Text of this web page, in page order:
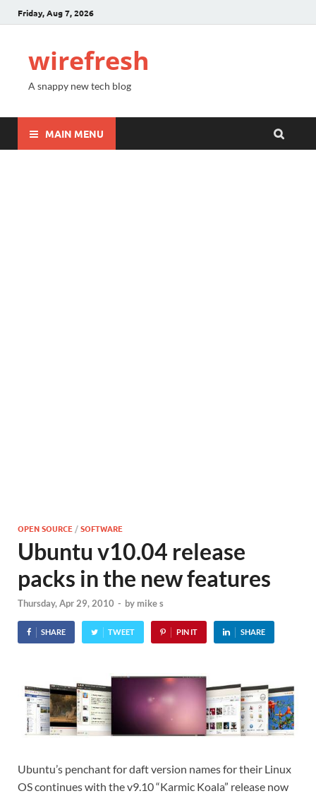
Friday, Aug 7, 2026
wirefresh
A snappy new tech blog
MAIN MENU
OPEN SOURCE /SOFTWARE
Ubuntu v10.04 release
packs in the new features
Thursday, Apr 29, 2010 - by mike s
SHARE TWEET PIN IT SHARE
Ubuntu’s penchant for daft version names for their Linux
OS continues with the v9.10 “Karmic Koala” release now